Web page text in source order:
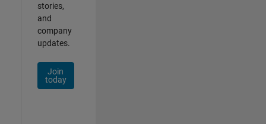
stories,
and
company
updates.
Join
today